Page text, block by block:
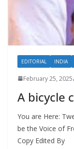
EDITORIAL INDIA
February 25, 2025
A bicycle
You are Here:
be the Voice of
Copy Edited By